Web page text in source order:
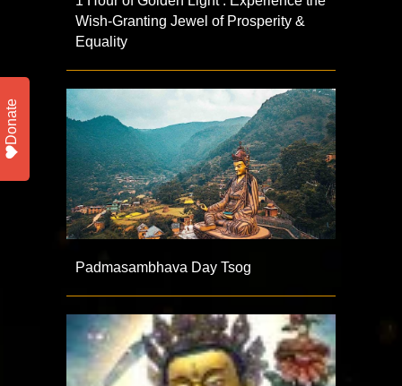
Wish-Granting Jewel of Prosperity &
Equality
Padmasambhava Day Tsog
Donate